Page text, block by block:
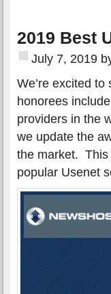
2019 Best
July 7, 2019
We’re excited to
honorees
providers in the
we update the
the market. This
popular Usenet